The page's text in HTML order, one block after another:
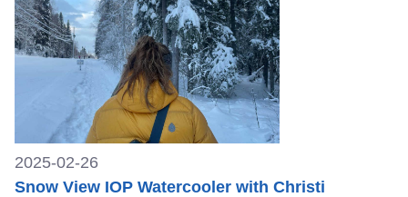
2025-02-26
Snow View IOP Watercooler with Christi